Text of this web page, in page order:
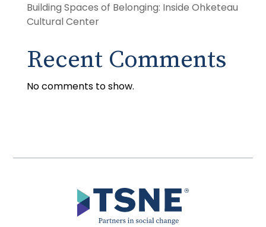
Building Spaces of Belonging: Inside Ohketeau
Cultural Center
Recent Comments
No comments to show.